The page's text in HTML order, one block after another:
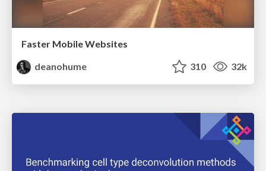
Faster Mobile Websites
deanohume
310 32k